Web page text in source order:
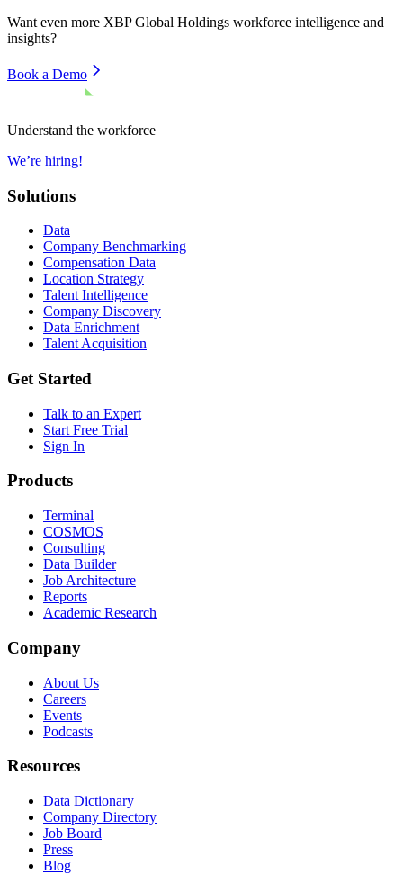
Want even more XBP Global Holdings workforce intelligence and
insights?
Book a Demo
Understand the workforce
We’re hiring!
Solutions
Data
Company Benchmarking
Compensation Data
Location Strategy
Talent Intelligence
Company Discovery
Data Enrichment
Talent Acquisition
Get Started
Talk to an Expert
Start Free Trial
Sign In
Products
Terminal
COSMOS
Consulting
Data Builder
Job Architecture
Reports
Academic Research
Company
About Us
Careers
Events
Podcasts
Resources
Data Dictionary
Company Directory
Job Board
Press
Blog